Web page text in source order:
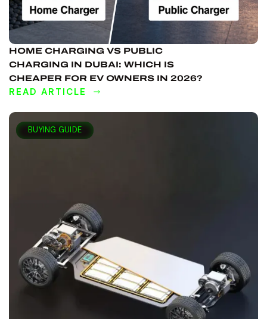
HOME CHARGING VS PUBLIC
CHARGING IN DUBAI: WHICH IS
CHEAPER FOR EV OWNERS IN 2026?
READ ARTICLE
DISCOVER
MOREBUYING GUIDE